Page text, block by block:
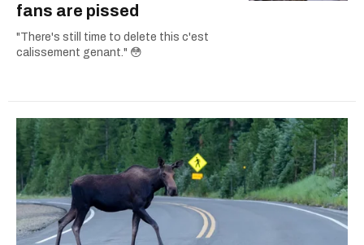
fans are pissed
"There's still time to delete this c'est
calissement genant." 😳